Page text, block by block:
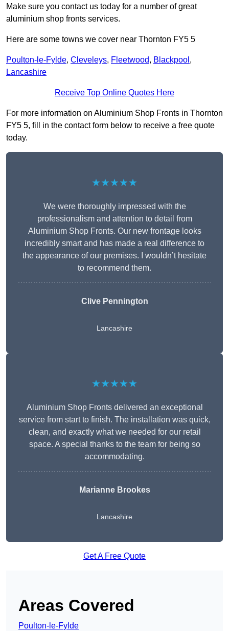
Make sure you contact us today for a number of great
aluminium shop fronts services.
Here are some towns we cover near Thornton FY5 5
Poulton-le-Fylde, Cleveleys, Fleetwood, Blackpool ,
Lancashire
Receive Top Online Quotes Here
For more information on Aluminium Shop Fronts in Thornton
FY5 5, fill in the contact form below to receive a free quote
today.
★★★★★
We were thoroughly impressed with the
professionalism and attention to detail from
Aluminium Shop Fronts. Our new frontage looks
incredibly smart and has made a real difference to
the appearance of our premises. I wouldn’t hesitate
to recommend them.
Clive Pennington
Lancashire
★★★★★
Aluminium Shop Fronts delivered an exceptional
service from start to finish. The installation was quick,
clean, and exactly what we needed for our retail
space. A special thanks to the team for being so
accommodating.
Marianne Brookes
Lancashire
Get A Free Quote
Areas Covered
Poulton-le-Fylde